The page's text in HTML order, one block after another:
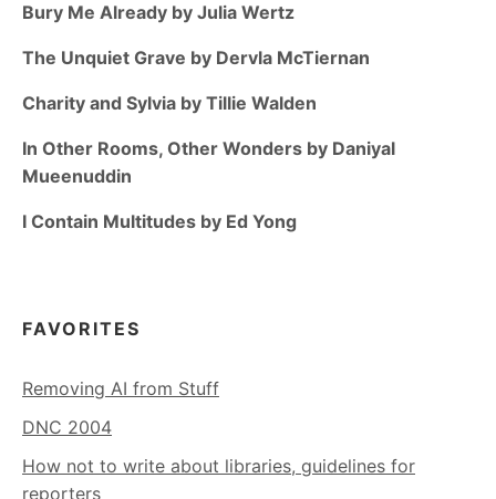
Bury Me Already by Julia Wertz
The Unquiet Grave by Dervla McTiernan
Charity and Sylvia by Tillie Walden
In Other Rooms, Other Wonders by Daniyal
Mueenuddin
I Contain Multitudes by Ed Yong
FAVORITES
Removing AI from Stuff
DNC 2004
How not to write about libraries, guidelines for
reporters